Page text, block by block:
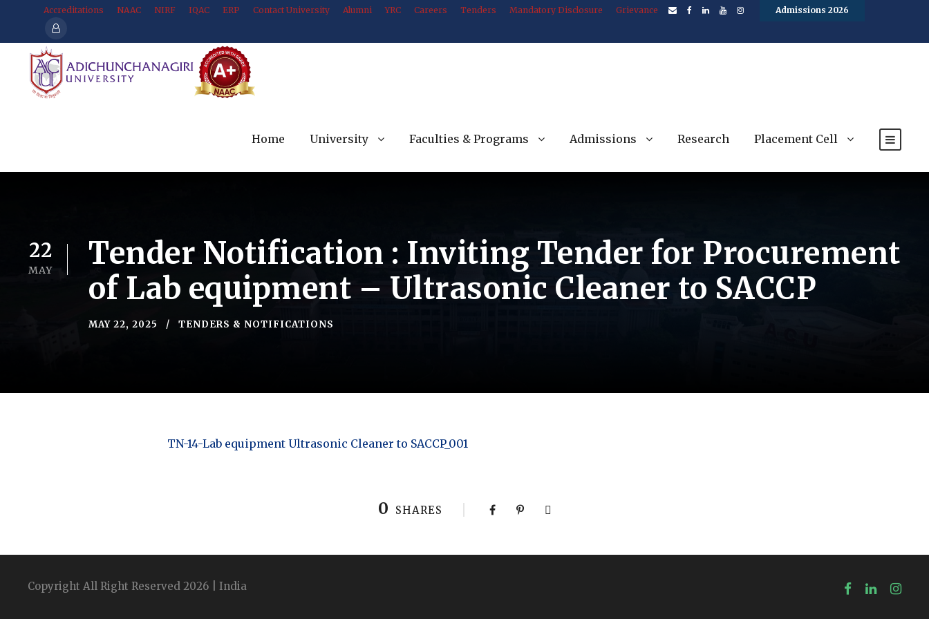
Accreditations NAAC NIRF IQAC ERP Contact University Alumni YRC Careers Tenders Mandatory Disclosure Grievance Admissions 2026
Home University Faculties & Programs Admissions Research Placement Cell
22
MAY
Tender Notification : Inviting Tender for Procurement
of Lab equipment – Ultrasonic Cleaner to SACCP
MAY 22, 2025 TENDERS & NOTIFICATIONS
TN-14-Lab equipment Ultrasonic Cleaner to SACCP_001
0 SHARES
Copyright All Right Reserved 2026 | India